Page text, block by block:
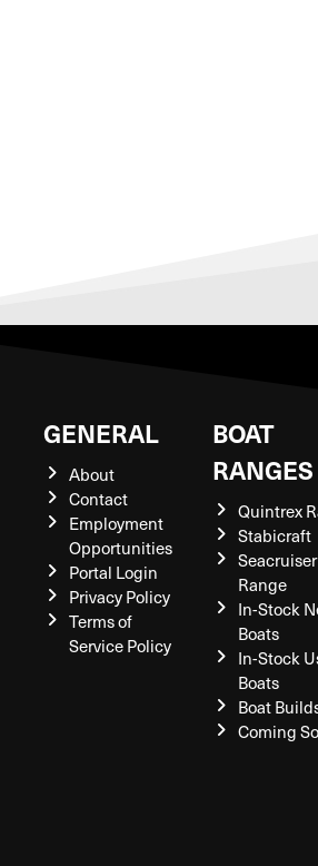
GENERAL
About
Contact
Employment
Opportunities
Portal Login
Privacy Policy
Terms of
Service Policy
BOAT
RANGES
Quintrex
Stabicraft
Seacruiser
Range
In-Stock
Boats
In-Stock
Boats
Boat
Coming